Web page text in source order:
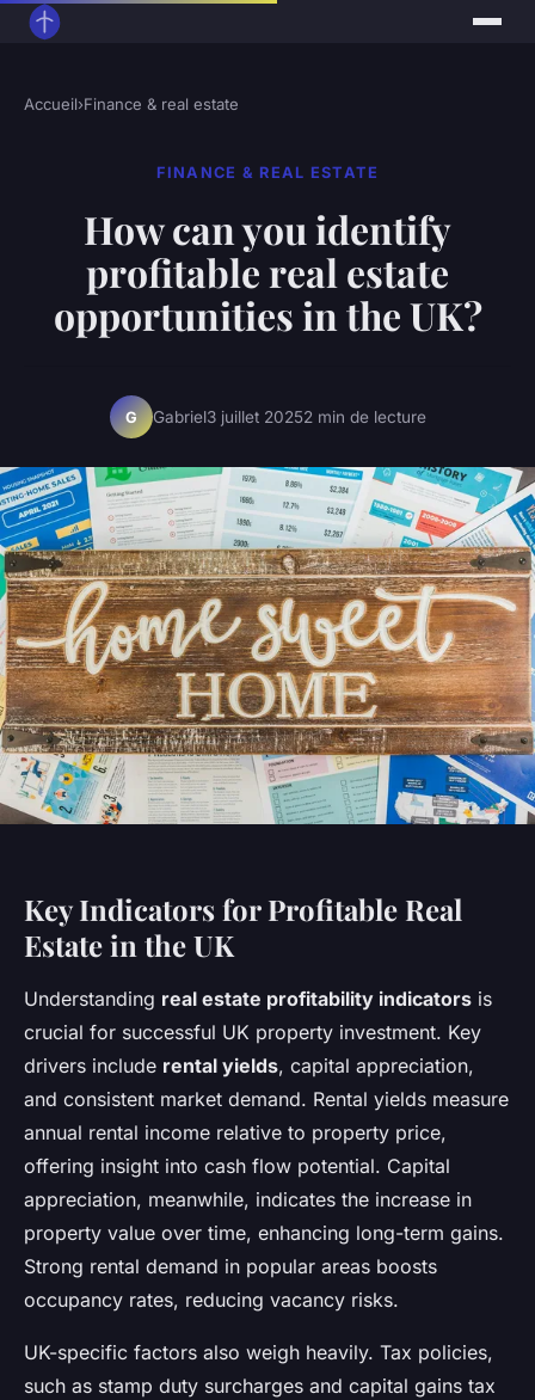
Accueil›Finance & real estate
FINANCE & REAL ESTATE
How can you identify
profitable real estate
opportunities in the UK?
G Gabriel3 juillet 20252 min de lecture
Key Indicators for Profitable Real
Estate in the UK
Understanding real estate profitability indicators is
crucial for successful UK property investment. Key
drivers include rental yields, capital appreciation,
and consistent market demand. Rental yields measure
annual rental income relative to property price,
offering insight into cash flow potential. Capital
appreciation, meanwhile, indicates the increase in
property value over time, enhancing long-term gains.
Strong rental demand in popular areas boosts
occupancy rates, reducing vacancy risks.
UK-specific factors also weigh heavily. Tax policies,
such as stamp duty surcharges and capital gains tax